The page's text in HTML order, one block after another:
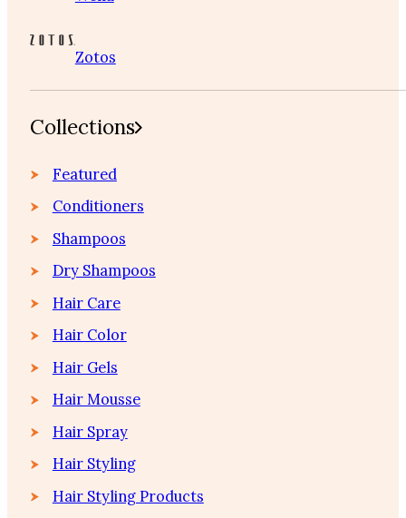
Zotos
Collections
Featured
Conditioners
Shampoos
Dry Shampoos
Hair Care
Hair Color
Hair Gels
Hair Mousse
Hair Spray
Hair Styling
Hair Styling Products